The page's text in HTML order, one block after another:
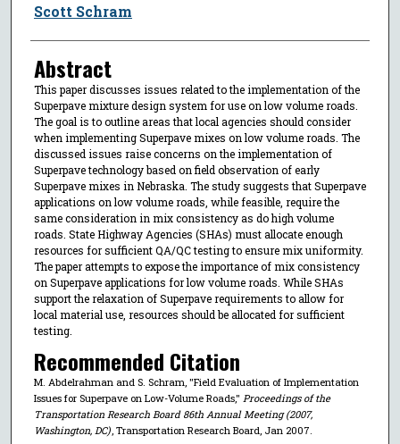
Scott Schram
Abstract
This paper discusses issues related to the implementation of the
Superpave mixture design system for use on low volume roads.
The goal is to outline areas that local agencies should consider
when implementing Superpave mixes on low volume roads. The
discussed issues raise concerns on the implementation of
Superpave technology based on field observation of early
Superpave mixes in Nebraska. The study suggests that Superpave
applications on low volume roads, while feasible, require the
same consideration in mix consistency as do high volume
roads. State Highway Agencies (SHAs) must allocate enough
resources for sufficient QA/QC testing to ensure mix uniformity.
The paper attempts to expose the importance of mix consistency
on Superpave applications for low volume roads. While SHAs
support the relaxation of Superpave requirements to allow for
local material use, resources should be allocated for sufficient
testing.
Recommended Citation
M. Abdelrahman and S. Schram, "Field Evaluation of Implementation
Issues for Superpave on Low-Volume Roads," Proceedings of the
Transportation Research Board 86th Annual Meeting (2007,
Washington, DC), Transportation Research Board, Jan 2007.